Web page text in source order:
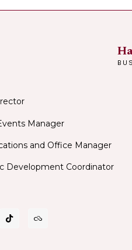
Manager
and Office Manager
Development Coordinator